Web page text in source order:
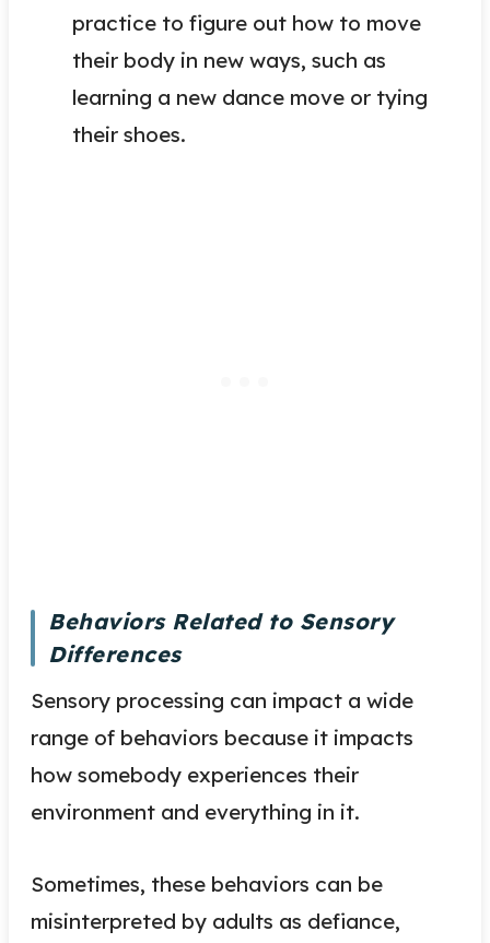
practice to figure out how to move
their body in new ways, such as
learning a new dance move or tying
their shoes.
Behaviors Related to Sensory
Differences
Sensory processing can impact a wide
range of behaviors because it impacts
how somebody experiences their
environment and everything in it.
Sometimes, these behaviors can be
misinterpreted by adults as defiance,